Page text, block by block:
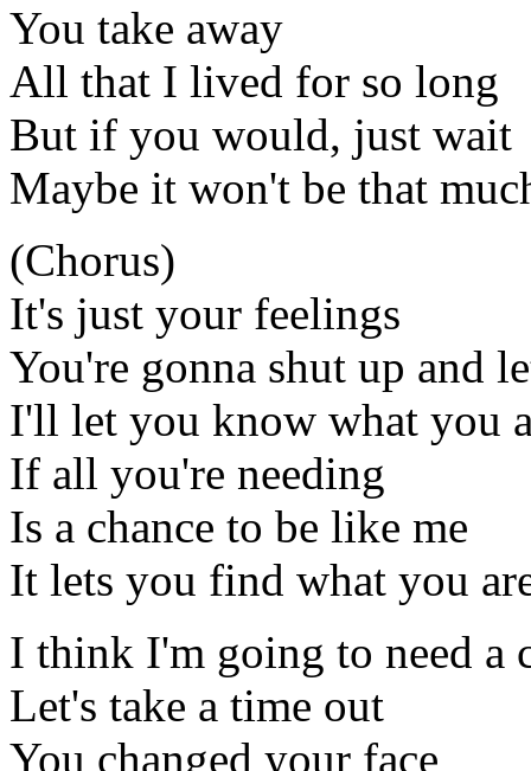
You take away
All that I lived for so long
But if you would, just wait
Maybe it won't be that
(Chorus)
It's just your feelings
You're gonna shut up and
I'll let you know what you
If all you're needing
Is a chance to be like me
It lets you find what you
I think I'm going to need a
Let's take a time out
You changed your face